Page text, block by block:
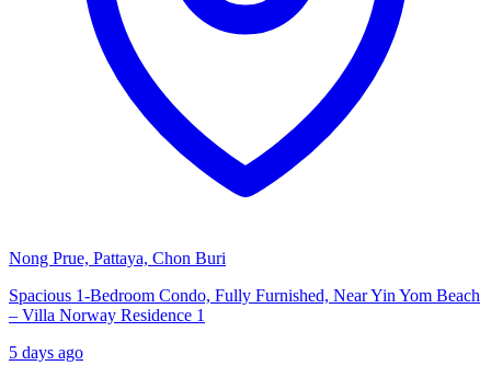
Nong Prue, Pattaya, Chon Buri
Spacious 1-Bedroom Condo, Fully Furnished, Near Yin Yom Beach
– Villa Norway Residence 1
5 days ago